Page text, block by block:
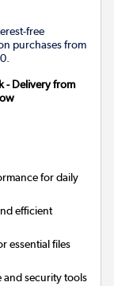
free
purchases from
- Delivery from
for daily
efficient
essential files
and security tools